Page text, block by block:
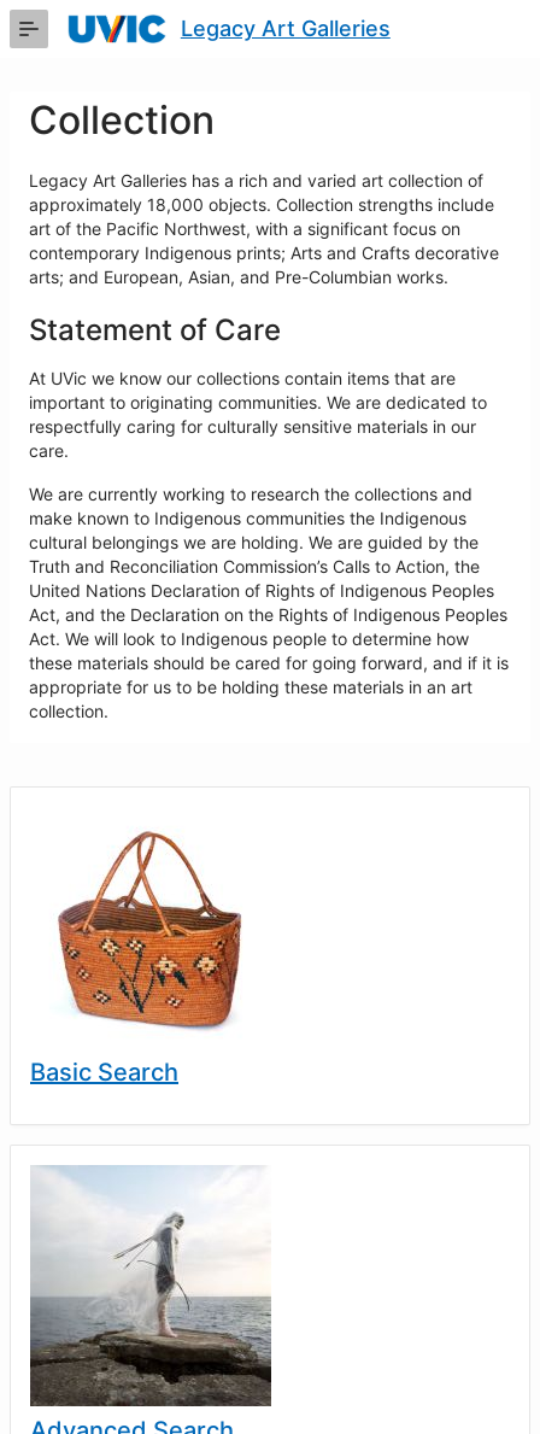
Skip
Legacy Art Galleries
Collection
Legacy Art Galleries has a rich and varied art collection of
approximately 18,000 objects. Collection strengths include
art of the Pacific Northwest, with a significant focus on
contemporary Indigenous prints; Arts and Crafts decorative
arts; and European, Asian, and Pre-Columbian works.
Statement of Care
At UVic we know our collections contain items that are
important to originating communities. We are dedicated to
respectfully caring for culturally sensitive materials in our
care.
We are currently working to research the collections and
make known to Indigenous communities the Indigenous
cultural belongings we are holding. We are guided by the
Truth and Reconciliation Commission’s Calls to Action, the
United Nations Declaration of Rights of Indigenous Peoples
Act, and the Declaration on the Rights of Indigenous Peoples
Act. We will look to Indigenous people to determine how
these materials should be cared for going forward, and if it is
appropriate for us to be holding these materials in an art
collection.
Basic Search